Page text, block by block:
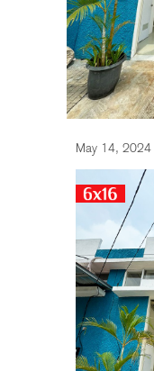
May 14, 2024